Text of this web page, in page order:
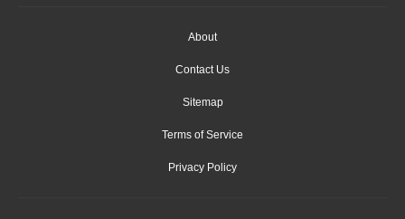
About
Contact Us
Sitemap
Terms of Service
Privacy Policy